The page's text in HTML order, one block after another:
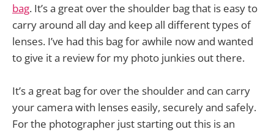
bag. It’s a great over the shoulder bag that is easy to
carry around all day and keep all different types of
lenses. I’ve had this bag for awhile now and wanted
to give it a review for my photo junkies out there.
It’s a great bag for over the shoulder and can carry
your camera with lenses easily, securely and safely.
For the photographer just starting out this is an